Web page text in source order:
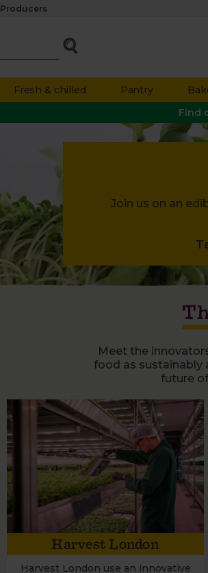
Producers
Fresh & chilled Pantry
Find
Join us on an
Meet the
food as sustainably
future
Harvest London
Harvest London use an innovative